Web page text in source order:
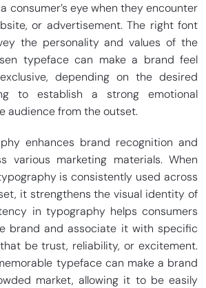
consumer’s eye when they encounter
or advertisement. The right font
the personality and values of the
typeface can make a brand feel
depending on the desired
to establish a strong emotional
audience from the outset.
enhances brand recognition and
various marketing materials. When
is consistently used across
it strengthens the visual identity of
in typography helps consumers
brand and associate it with specific
be trust, reliability, or excitement.
typeface can make a brand
market, allowing it to be easily